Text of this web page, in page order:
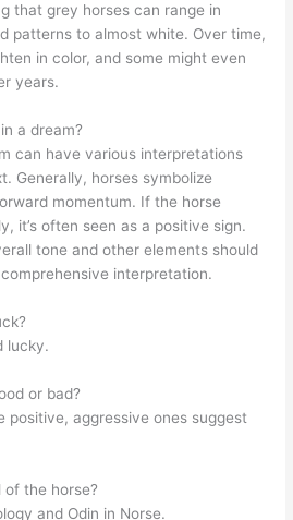
that grey horses can range in
patterns to almost white. Over time,
in color, and some might even
years.
a dream?
can have various interpretations
Generally, horses symbolize
momentum. If the horse
it’s often seen as a positive sign.
tone and other elements should
interpretation.
lucky.
or bad?
positive, aggressive ones suggest
of the horse?
and Odin in Norse.